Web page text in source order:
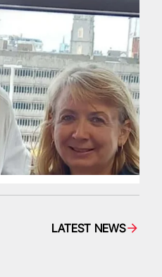
LATEST NEWS